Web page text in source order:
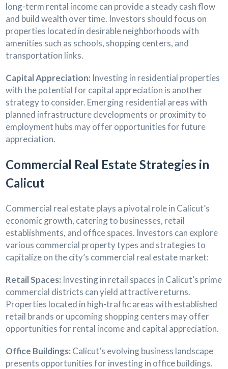
long-term rental income can provide a steady cash flow
and build wealth over time. Investors should focus on
properties located in desirable neighborhoods with
amenities such as schools, shopping centers, and
transportation links.
Capital Appreciation: Investing in residential properties
with the potential for capital appreciation is another
strategy to consider. Emerging residential areas with
planned infrastructure developments or proximity to
employment hubs may offer opportunities for future
appreciation.
Commercial Real Estate Strategies in
Calicut
Commercial real estate plays a pivotal role in Calicut’s
economic growth, catering to businesses, retail
establishments, and office spaces. Investors can explore
various commercial property types and strategies to
capitalize on the city’s commercial real estate market:
Retail Spaces: Investing in retail spaces in Calicut’s prime
commercial districts can yield attractive returns.
Properties located in high-traffic areas with established
retail brands or upcoming shopping centers may offer
opportunities for rental income and capital appreciation.
Office Buildings: Calicut’s evolving business landscape
presents opportunities for investing in office buildings.